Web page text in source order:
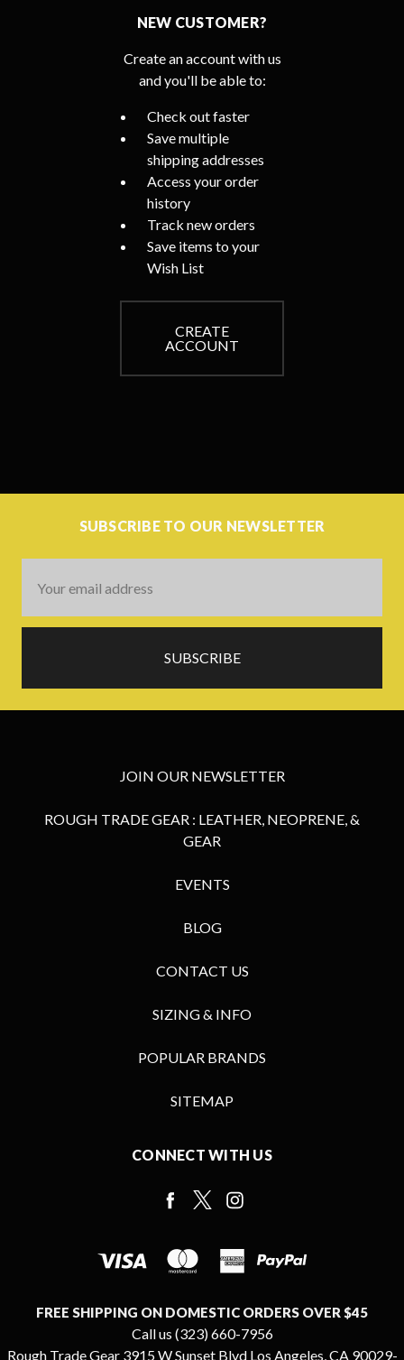
NEW CUSTOMER?
Create an account with us
and you'll be able to:
Check out faster
Save multiple
shipping addresses
Access your order
history
Track new orders
Save items to your
Wish List
CREATE
ACCOUNT
SUBSCRIBE TO OUR NEWSLETTER
Address
JOIN OUR NEWSLETTER
ROUGH TRADE GEAR : LEATHER, NEOPRENE, &
GEAR
EVENTS
BLOG
CONTACT US
SIZING & INFO
POPULAR BRANDS
SITEMAP
CONNECT WITH US
FREE SHIPPING ON DOMESTIC ORDERS OVER $45
Call us (323) 660-7956
Rough Trade Gear 3915 W Sunset Blvd Los Angeles, CA 90029-